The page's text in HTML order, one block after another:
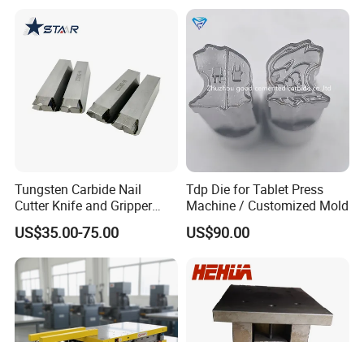
Tungsten Carbide Nail
Cutter Knife and Gripper
Dies for Wafios N90
Machine
US$35.00-75.00
Tdp Die for Tablet Press
Machine / Customized Mold
US$90.00